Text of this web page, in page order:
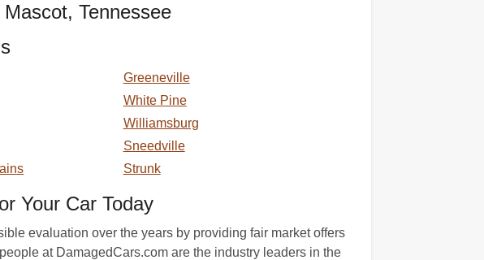
Tennessee
Greeneville
White Pine
Williamsburg
Sneedville
Strunk
Your Car Today
evaluation over the years by providing fair market offers
at DamagedCars.com are the industry leaders in the